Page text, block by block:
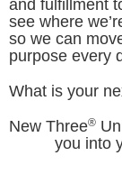
and fulfillment
see where
so we can
purpose every
What is your
New Three®
you into